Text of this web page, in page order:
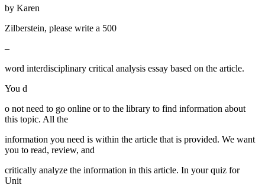
by Karen
Zilberstein, please write a 500
–
word interdisciplinary critical analysis essay based on the article.
You d
o not need to go online or to the library to find information about
this topic. All the
information you need is within the article that is provided. We want
you to read, review, and
critically analyze the information in this article. In your quiz for
Unit